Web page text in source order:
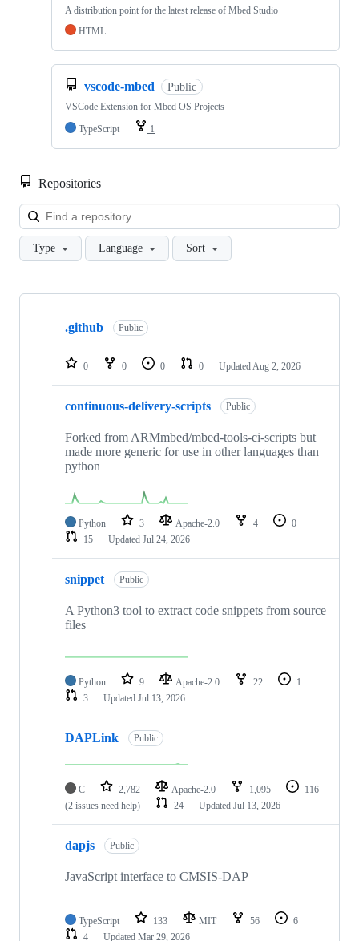
A distribution point for the latest release of Mbed Studio
HTML
vscode-mbed Public
VSCode Extension for Mbed OS Projects
TypeScript
1
Repositories
Type Language Sort
Showing
repositories
.github Public
0 0 0 0 Updated Aug 2, 2026
continuous-delivery-scripts Public
Forked from ARMmbed/mbed-tools-ci-scripts but
made more generic for use in other languages than
python
Python 3 Apache-2.0 4
0
15
Updated Jul 24, 2026
snippet Public
A Python3 tool to extract code snippets from source
files
Python 9 Apache-2.0 22
1
3
Updated Jul 13, 2026
DAPLink Public
C 2,782 Apache-2.0 1,095
116
(2 issues need help)
24 Updated Jul 13, 2026
dapjs Public
JavaScript interface to CMSIS-DAP
TypeScript 133 MIT 56
6
4
Updated Mar 29, 2026